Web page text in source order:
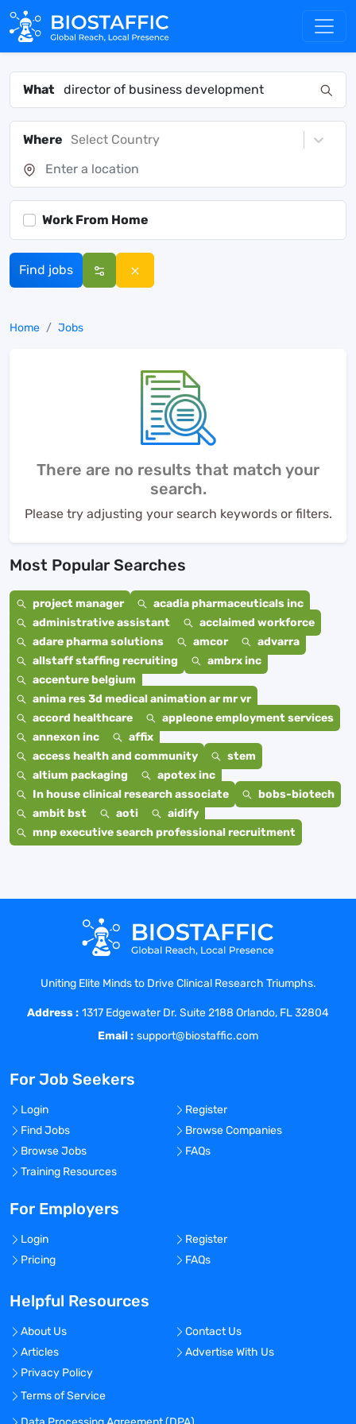
What
Where Select Country
Work From Home
Find jobs
Home Jobs
There are no results that match your
search.
Please try adjusting your search keywords or filters.
Most Popular Searches
project manager
acadia pharmaceuticals inc
administrative assistant
acclaimed workforce
adare pharma solutions
amcor
advarra
allstaff staffing recruiting
ambrx inc
accenture belgium
anima res 3d medical animation ar mr vr
accord healthcare
appleone employment services
annexon inc
affix
access health and community
stem
altium packaging
apotex inc
In house clinical research associate
bobs-biotech
ambit bst
aoti
aidify
mnp executive search professional recruitment
Uniting Elite Minds to Drive Clinical Research Triumphs.
Address : 1317 Edgewater Dr. Suite 2188 Orlando, FL 32804
Email : support@biostaffic.com
For Job Seekers
Login
Register
Find Jobs
Browse Companies
Browse Jobs
FAQs
Training Resources
For Employers
Login
Register
Pricing
FAQs
Helpful Resources
About Us
Contact Us
Articles
Advertise With Us
Privacy Policy
Terms of Service